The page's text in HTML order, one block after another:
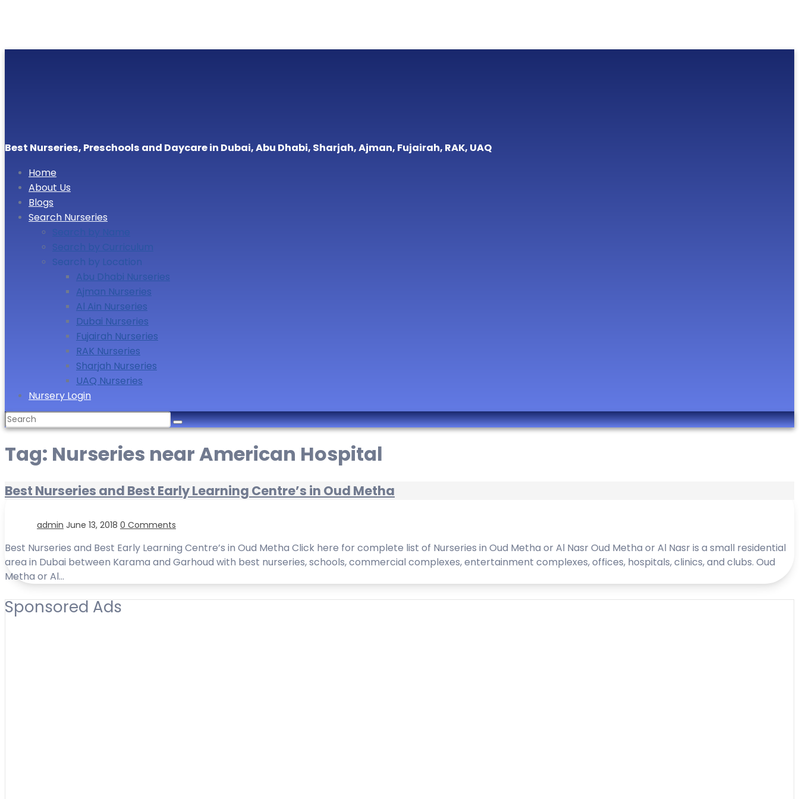
Best Nurseries, Preschools and Daycare in Dubai, Abu Dhabi, Sharjah, Ajman, Fujairah, RAK, UAQ
Home
About Us
Blogs
Search Nurseries
Search by Curriculum
Search by Location
Abu Dhabi Nurseries
Ajman Nurseries
Al Ain Nurseries
Dubai Nurseries
Fujairah Nurseries
RAK Nurseries
Sharjah Nurseries
UAQ Nurseries
Nursery Login
Search
for:
Tag: Nurseries near American Hospital
Best Nurseries and Best Early Learning Centre’s in Oud Metha
admin June 13, 2018 0 Comments
Best Nurseries and Best Early Learning Centre’s in Oud Metha Click here for complete list of Nurseries in Oud Metha or Al Nasr Oud Metha or Al Nasr is a small residential
area in Dubai between Karama and Garhoud with best nurseries, schools, commercial complexes, entertainment complexes, offices, hospitals, clinics, and clubs. Oud
Metha or Al…
Sponsored Ads